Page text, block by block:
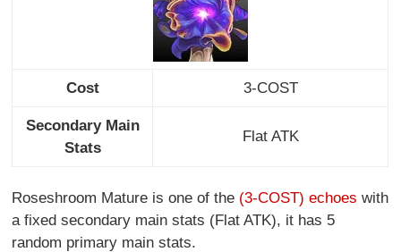
Cost 3-COST
Secondary Main
Stats
Flat ATK
Roseshroom Mature is one of the (3-COST) echoes with
a fixed secondary main stats (Flat ATK), it has 5
random primary main stats.